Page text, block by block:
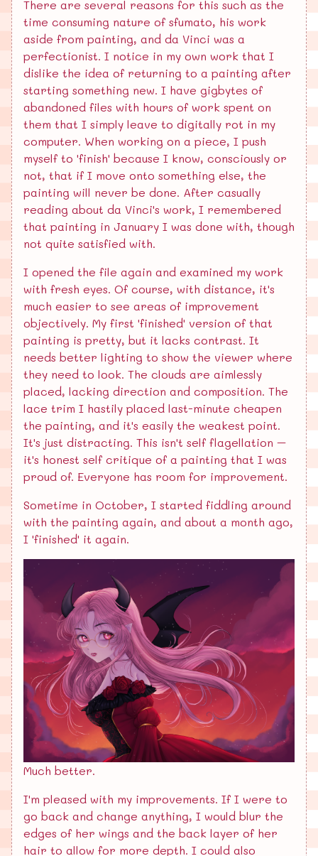
There are several reasons for this such as the
time consuming nature of sfumato, his work
aside from painting, and da Vinci was a
perfectionist. I notice in my own work that I
dislike the idea of returning to a painting after
starting something new. I have gigbytes of
abandoned files with hours of work spent on
them that I simply leave to digitally rot in my
computer. When working on a piece, I push
myself to 'finish' because I know, consciously or
not, that if I move onto something else, the
painting will never be done. After casually
reading about da Vinci's work, I remembered
that painting in January I was done with, though
not quite satisfied with.
I opened the file again and examined my work
with fresh eyes. Of course, with distance, it's
much easier to see areas of improvement
objectively. My first 'finished' version of that
painting is pretty, but it lacks contrast. It
needs better lighting to show the viewer where
they need to look. The clouds are aimlessly
placed, lacking direction and composition. The
lace trim I hastily placed last-minute cheapen
the painting, and it's easily the weakest point.
It's just distracting. This isn't self flagellation –
it's honest self critique of a painting that I was
proud of. Everyone has room for improvement.
Sometime in October, I started fiddling around
with the painting again, and about a month ago,
I 'finished' it again.
Much better.
I'm pleased with my improvements. If I were to
go back and change anything, I would blur the
edges of her wings and the back layer of her
hair to allow for more depth. I could also